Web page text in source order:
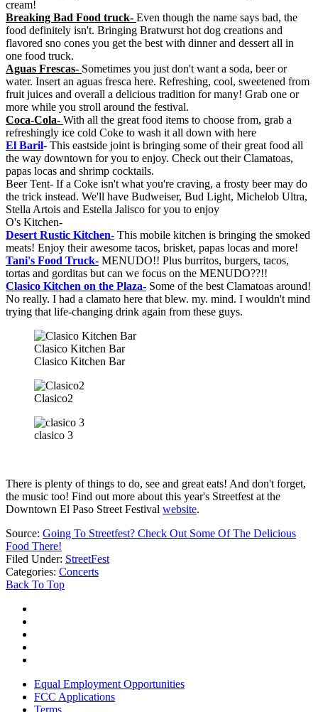
cream!
Breaking Bad Food truck- Even though the name says bad, the
food definitely isn't. Bringing Bratwurst hot dog creations and
flavored sno cones you get the best with dinner and dessert all in
one food truck.
Aguas Frescas- Sometimes you just don't want a soda, beer or
water. Insert an aguas fresca here. Refreshing, cool, sweetened from
fruit juices and overall a delicious tradition for many! Grab one or
more while you stroll around the festival.
Coca-Cola- With all the great food items to choose from, grab a
refreshingly ice cold Coke to wash it all down with here
El Baril- This eastside joint is bringing some of their great food all
the way downtown for you to enjoy. Check out their Clamatoas,
papas locas and shrimp cocktails.
Beer Tent- If a Coke isn't what you're craving, a frosty beer may do
the trick instead. We'll have Budweiser, Bud Light, Michelob Ultra,
Stella Artois and Estella Jalisco for you to enjoy
O's Kitchen-
Desert Rustic Kitchen- This mobile kitchen is bringing the smoked
meats! Enjoy their awesome tacos, brisket, papas locas and more!
Tani's Food Truck- MENUDO!! Plus burritos, burgers, tacos,
tortas and gorditas but can we focus on the MENUDO??!!
Clasico Kitchen on the Plaza- Some of the best Clamatoas around!
No really. I had a clamato here that blew. my. mind. I wouldn't mind
trying that life-changing drink again from these guys.
Clasico Kitchen Bar
Clasico Kitchen Bar
Clasico2
clasico 3
There is plenty of things to do, see and great eats! And don't forget,
the music too! Find out more about this year's Streetfest at the
Downtown El Paso Street Festival website.
Source: Going To Streetfest? Check Out Some Of The Delicious
Food There!
Filed Under: StreetFest
Categories: Concerts
Back To Top
Equal Employment Opportunities
FCC Applications